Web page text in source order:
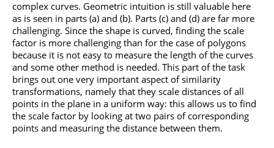
complex curves. Geometric intuition is still valuable here
as is seen in parts (a) and (b). Parts (c) and (d) are far more
challenging. Since the shape is curved, finding the scale
factor is more challenging than for the case of polygons
because it is not easy to measure the length of the curves
and some other method is needed. This part of the task
brings out one very important aspect of similarity
transformations, namely that they scale distances of all
points in the plane in a uniform way: this allows us to find
the scale factor by looking at two pairs of corresponding
points and measuring the distance between them.